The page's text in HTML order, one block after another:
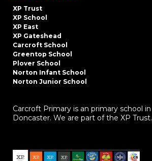
XP Trust
XP School
XP East
XP Gateshead
Carcroft School
Greentop School
Plover School
Norton Infant School
Norton Junior School
Carcroft Primary is an primary school in
Doncaster. We are part of the XP Trust.